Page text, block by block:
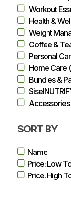
Workout
Health &
Weight
Coffee &
Personal
Home Care
Bundles &
Accessories
SORT BY
Name
Price: Low
Price: High